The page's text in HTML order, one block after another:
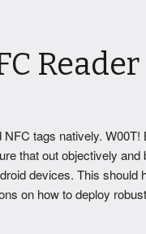
tags natively. W00T!
that out objectively
devices. This should
on how to deploy